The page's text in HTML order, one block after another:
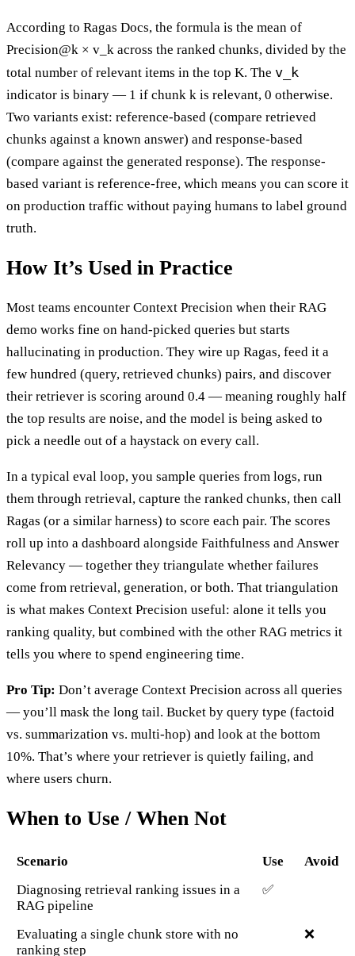
According to Ragas Docs, the formula is the mean of
Precision@k × v_k across the ranked chunks, divided by the
total number of relevant items in the top K. The v_k
indicator is binary — 1 if chunk k is relevant, 0 otherwise.
Two variants exist: reference-based (compare retrieved
chunks against a known answer) and response-based
(compare against the generated response). The response-
based variant is reference-free, which means you can score it
on production traffic without paying humans to label ground
truth.
How It’s Used in Practice
Most teams encounter Context Precision when their RAG
demo works fine on hand-picked queries but starts
hallucinating in production. They wire up Ragas, feed it a
few hundred (query, retrieved chunks) pairs, and discover
their retriever is scoring around 0.4 — meaning roughly half
the top results are noise, and the model is being asked to
pick a needle out of a haystack on every call.
In a typical eval loop, you sample queries from logs, run
them through retrieval, capture the ranked chunks, then call
Ragas (or a similar harness) to score each pair. The scores
roll up into a dashboard alongside Faithfulness and Answer
Relevancy — together they triangulate whether failures
come from retrieval, generation, or both. That triangulation
is what makes Context Precision useful: alone it tells you
ranking quality, but combined with the other RAG metrics it
tells you where to spend engineering time.
Pro Tip: Don’t average Context Precision across all queries
— you’ll mask the long tail. Bucket by query type (factoid
vs. summarization vs. multi-hop) and look at the bottom
10%. That’s where your retriever is quietly failing, and
where users churn.
When to Use / When Not
Scenario Use
Avoid
Diagnosing retrieval ranking issues in a
RAG pipeline
✅
Evaluating a single chunk store with no
ranking step
❌